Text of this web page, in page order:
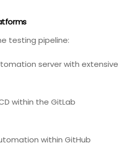
testing pipeline:
server with extensive
within the GitLab
within GitHub